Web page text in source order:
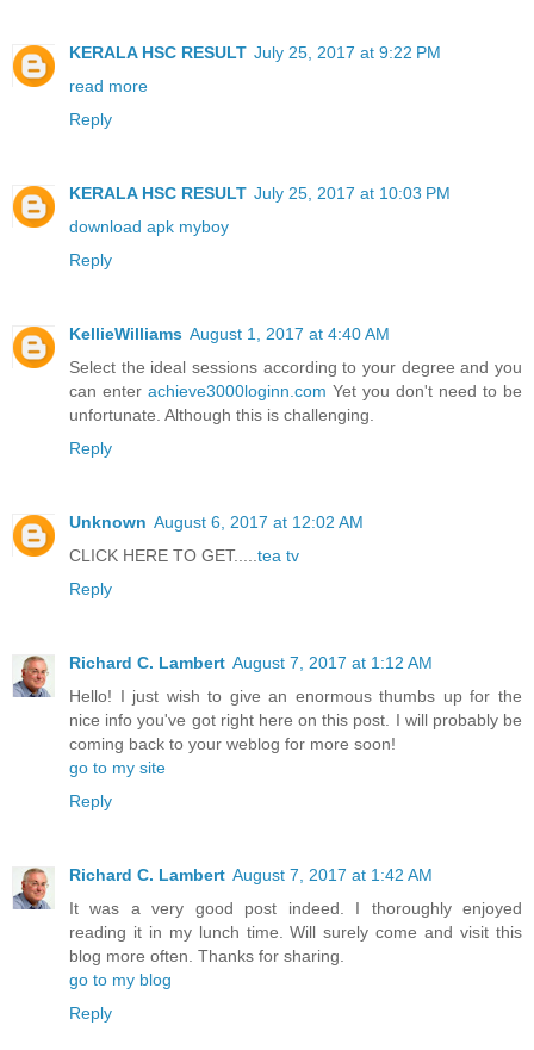
KERALA HSC RESULT July 25, 2017 at 9:22 PM
read more
Reply
KERALA HSC RESULT July 25, 2017 at 10:03 PM
download apk myboy
Reply
KellieWilliams August 1, 2017 at 4:40 AM
Select the ideal sessions according to your degree and you
can enter achieve3000loginn.com Yet you don't need to be
unfortunate. Although this is challenging.
Reply
Unknown August 6, 2017 at 12:02 AM
CLICK HERE TO GET..... tea tv
Reply
Richard C. Lambert August 7, 2017 at 1:12 AM
Hello! I just wish to give an enormous thumbs up for the
nice info you've got right here on this post. I will probably be
coming back to your weblog for more soon!
go to my site
Reply
Richard C. Lambert August 7, 2017 at 1:42 AM
It was a very good post indeed. I thoroughly enjoyed
reading it in my lunch time. Will surely come and visit this
blog more often. Thanks for sharing.
go to my blog
Reply